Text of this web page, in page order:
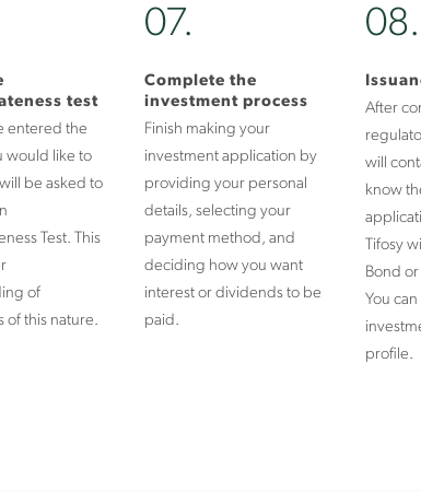
test
entered the
would like to
be asked to
Test. This
of
of this nature.
07.
Complete the
investment process
Finish making your
investment application by
providing your personal
details, selecting your
payment method, and
deciding how you want
interest or dividends to be
paid.
08.
After
will
know
Tifosy
Bond
You
profile.